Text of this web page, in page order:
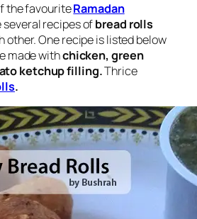
the favouriteRamadan
several recipes ofbread rolls
One recipe is listed below
made withchicken, green
ketchup filling.Thrice
.